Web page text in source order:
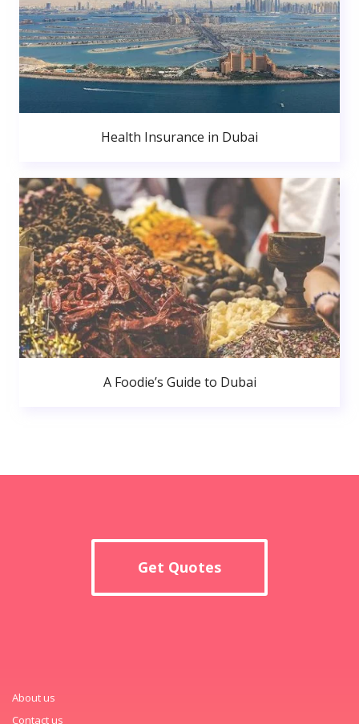
Health Insurance in Dubai
A Foodie’s Guide to Dubai
Get Quotes
About us
Contact us